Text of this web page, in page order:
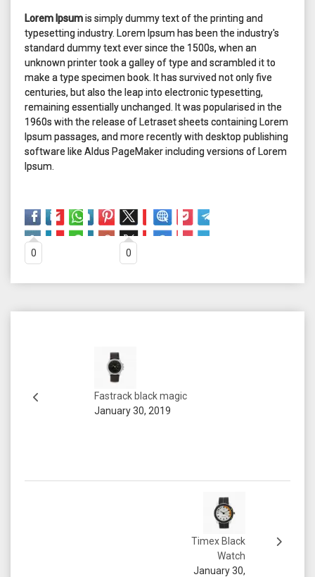
Lorem Ipsumis simply dummy text of the printing and
typesetting industry. Lorem Ipsum has been the industry's
standard dummy text ever since the 1500s, when an
unknown printer took a galley of type and scrambled it to
make a type specimen book. It has survived not only five
centuries, but also the leap into electronic typesetting,
remaining essentially unchanged. It was popularised in the
1960s with the release of Letraset sheets containing Lorem
Ipsum passages, and more recently with desktop publishing
software like Aldus PageMaker including versions of Lorem
Ipsum.
0 0
Fastrack black magic
January 30, 2019
Timex Black
Watch
January 30,